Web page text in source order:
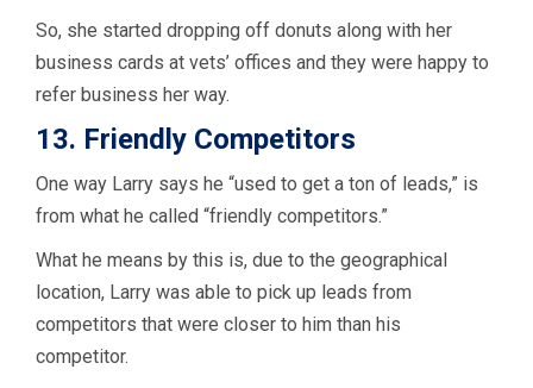
So, she started dropping off donuts along with her
business cards at vets’ offices and they were happy to
refer business her way.
13. Friendly Competitors
One way Larry says he “used to get a ton of leads,” is
from what he called “friendly competitors.”
What he means by this is, due to the geographical
location, Larry was able to pick up leads from
competitors that were closer to him than his
competitor.